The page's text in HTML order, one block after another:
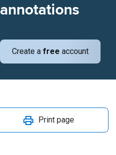
annotations
Create a free account
Print page